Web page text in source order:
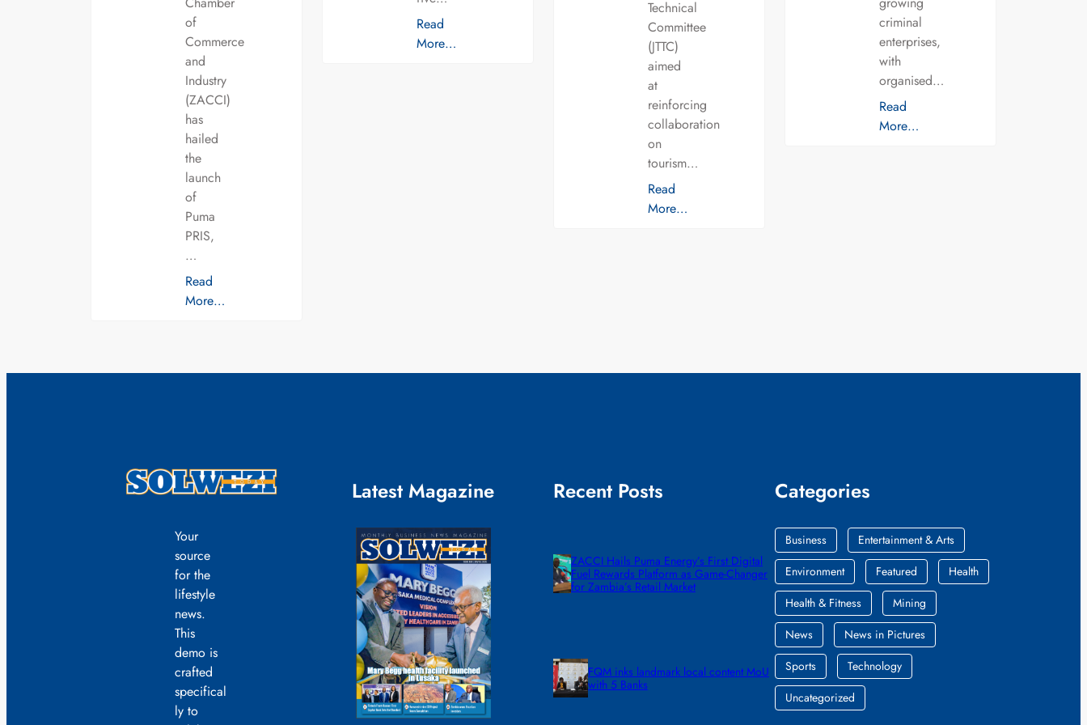
of
Commerce
and
Industry
(ZACCI)
has
hailed
the
launch
of
Puma
PRIS,
…
Read
More…
Read
More…
Technical
Committee
(JTTC)
aimed
at
reinforcing
collaboration
on
tourism…
Read
More…
criminal
enterprises,
with
organised…
Read
More…
Your
source
for the
lifestyle
news.
This
demo is
crafted
specifical
ly to
Latest Magazine Recent Posts
ZACCI Hails Puma Energy’s First Digital
Fuel Rewards Platform as Game-Changer
for Zambia’s Retail Market
FQM inks landmark local content MoU
with 5 Banks
Categories
Business
Entertainment & Arts
Environment
Featured
Health
Health & Fitness
Mining
News
News in Pictures
Sports
Technology
Uncategorized